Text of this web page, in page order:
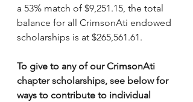
a 53% match of $9,251.15, the total
balance for all CrimsonAti endowed
scholarships is at $265,561.61.
To give to any of our CrimsonAti
chapter scholarships, see below for
ways to contribute to individual